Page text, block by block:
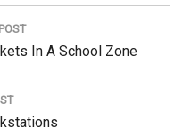
In A School Zone